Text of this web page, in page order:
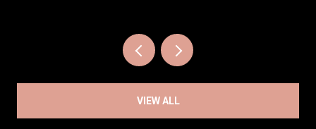
VIEW ALL